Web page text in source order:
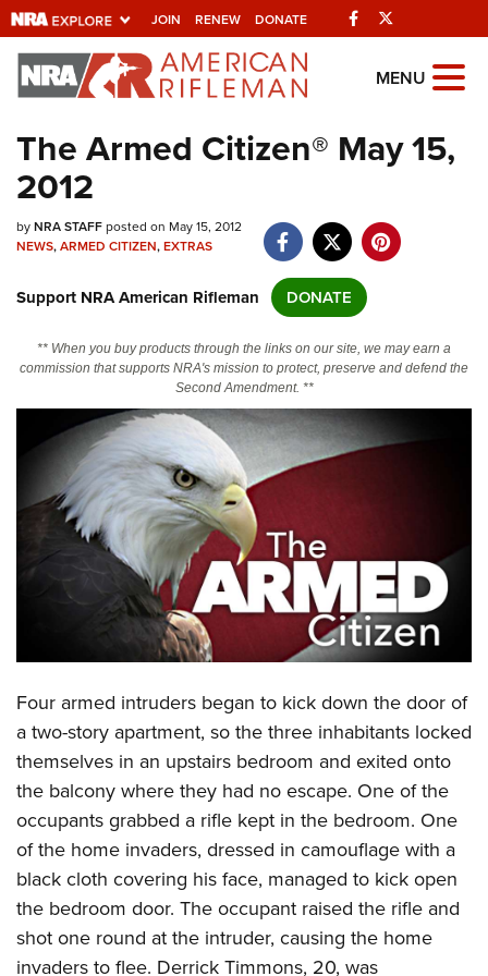
JOIN RENEW DONATE Facebook
Explore The NRA
Universe Of Websites
Quick Links
NRA.ORG
NRA Near You
Friends of NRA
State and Federal Gun Laws
NRA Online Training
Politics, Policy and Legislation
CLUBS AND ASSOCIATIONS
Affiliated Clubs, Ranges and Businesses
COMPETITIVE SHOOTING
America's Rifle Challenge
Competitor Classification Lookup
Shooting Sports USA
Adaptive Shooting
Great American Outdoor Show
NRA Whittington Center
EVENTS AND ENTERTAINMENT
NRA Whittington Center
Friends of NRA
Great American Outdoor Show
NRA Annual Meetings & Exhibits
NRA Day
NRA Country
NRA Gun Gurus
NRA Gun Safety Rules
Firearm Training
Become An NRA Instructor
Become A Training Counselor
NRA Range Safety Officers
Shooting Sports Coach Development
Adaptive Shooting
NRA Gunsmithing Schools
GIVING
Friends of NRA
Ring of Freedom
Institute for Legislative Action
NRA Whittington Center
NRA Firearms For Freedom
HISTORY
History Of The NRA
NRA Museums
I Have This Old Gun
NRA Gun Gurus
HUNTING
Hunter Education
Youth Hunter Education Challenge
NRA Whittington Center
Great American Outdoor Show
LAW ENFORCEMENT, MILITARY, SECURITY
Law Enforcement, Military, Security
MEDIA AND PUBLICATIONS
NRA Blog
MEMBERSHIP
MENU
The Armed Citizen® May 15,
2012
byNRA STAFFposted on May 15, 2012
NEWS,ARMED CITIZEN,EXTRAS
Support NRA American Rifleman DONATE
** When you buy products through the links on our site, we may earn a
commission that supports NRA's mission to protect, preserve and defend the
Second Amendment. **
Four armed intruders began to kick down the door of
a two-story apartment, so the three inhabitants locked
themselves in an upstairs bedroom and exited onto
the balcony where they had no escape. One of the
occupants grabbed a rifle kept in the bedroom. One
of the home invaders, dressed in camouflage with a
black cloth covering his face, managed to kick open
the bedroom door. The occupant raised the rifle and
shot one round at the intruder, causing the home
invaders to flee. Derrick Timmons, 20, was